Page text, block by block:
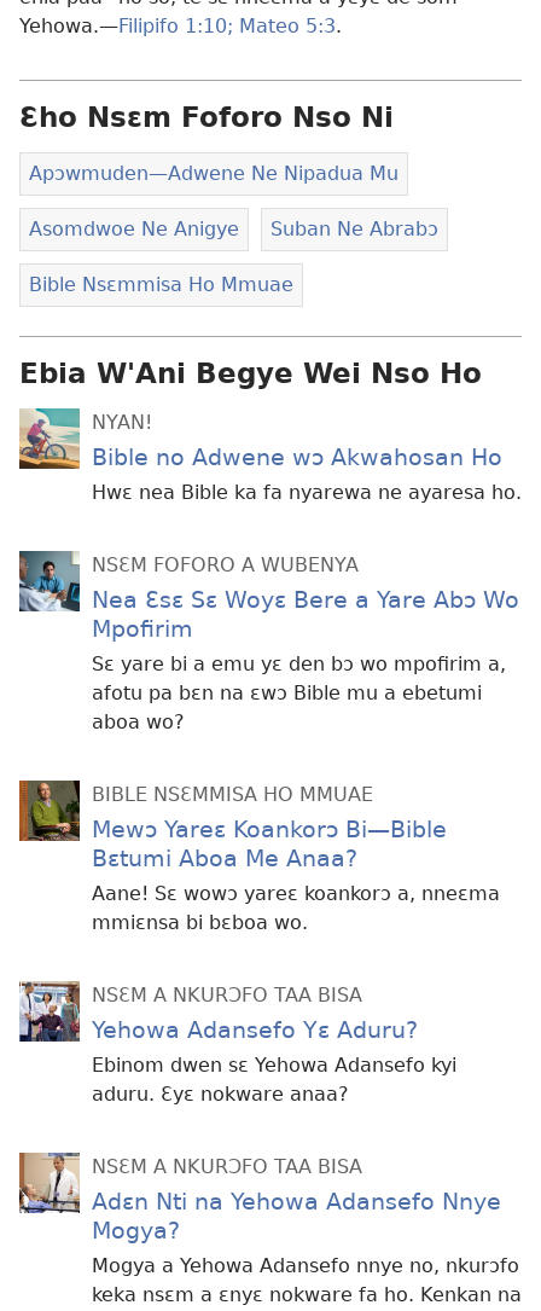
Yehowa.—Filipifo 1:10; Mateo 5:3.
Ɛho Nsɛm Foforo Nso Ni
Apɔwmuden​—Adwene Ne Nipadua Mu
Asomdwoe Ne Anigye Suban Ne Abrabɔ
Bible Nsɛmmisa Ho Mmuae
Ebia W'Ani Begye Wei Nso Ho
NYAN!
Bible no Adwene wɔ Akwahosan Ho
Hwɛ nea Bible ka fa nyarewa ne ayaresa ho.
NSƐM FOFORO A WUBENYA
Nea Ɛsɛ Sɛ Woyɛ Bere a Yare Abɔ Wo
Mpofirim
Sɛ yare bi a emu yɛ den bɔ wo mpofirim a,
afotu pa bɛn na ɛwɔ Bible mu a ebetumi
aboa wo?
BIBLE NSƐMMISA HO MMUAE
Mewɔ Yareɛ Koankorɔ Bi—Bible
Bɛtumi Aboa Me Anaa?
Aane! Sɛ wowɔ yareɛ koankorɔ a, nneɛma
mmiɛnsa bi bɛboa wo.
NSƐM A NKURƆFO TAA BISA
Yehowa Adansefo Yɛ Aduru?
Ebinom dwen sɛ Yehowa Adansefo kyi
aduru. Ɛyɛ nokware anaa?
NSƐM A NKURƆFO TAA BISA
Adɛn Nti na Yehowa Adansefo Nnye
Mogya?
Mogya a Yehowa Adansefo nnye no, nkurɔfo
keka nsɛm a ɛnyɛ nokware fa ho. Kenkan na